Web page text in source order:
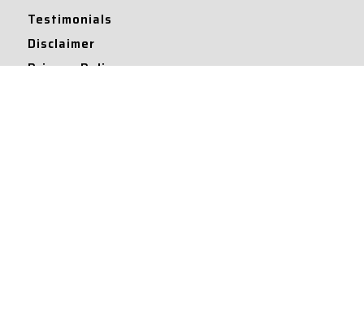
Testimonials
Disclaimer
Privacy Policy